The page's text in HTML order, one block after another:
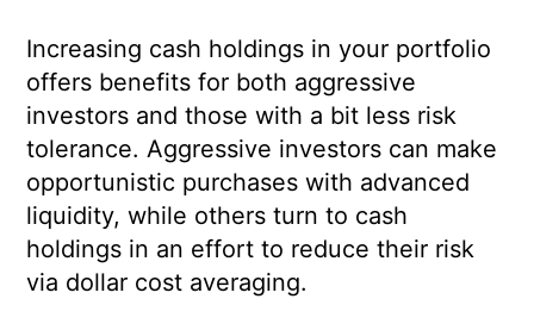
Increasing cash holdings in your portfolio
offers benefits for both aggressive
investors and those with a bit less risk
tolerance. Aggressive investors can make
opportunistic purchases with advanced
liquidity, while others turn to cash
holdings in an effort to reduce their risk
via dollar cost averaging.